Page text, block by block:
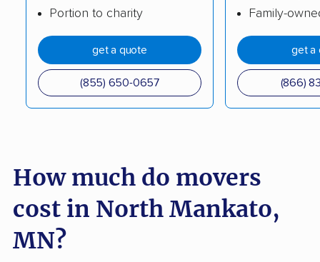
Lake Elmo movers Lakeville movers
Lino Lakes movers Little Canada movers
Mankato movers Maple Grove movers
movers
Minnetonka movers Monticello movers
Moorhead movers
Portion to charity
get a quote
(855) 650-0657
Family-
get a
(866)
How much do movers
cost in North Mankato,
MN?